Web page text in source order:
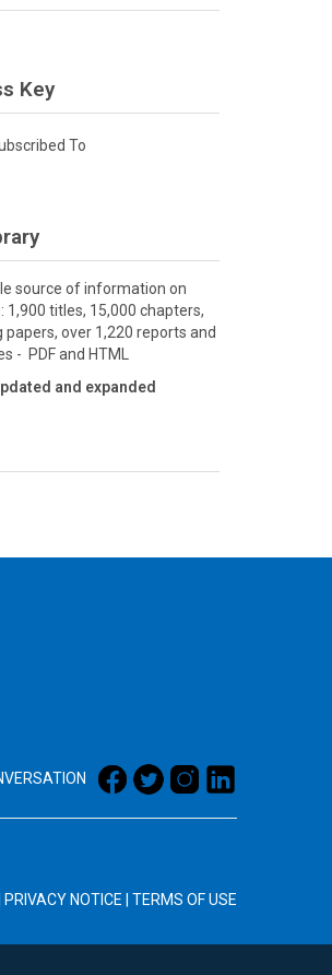
Key
To
source of information on
1,900 titles, 15,000 chapters,
papers, over 1,220 reports and
- PDF and HTML
and expanded
PRIVACY NOTICE TERMS OF USE